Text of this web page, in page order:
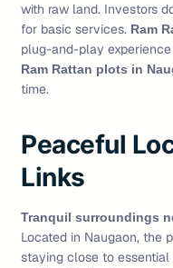
with raw land. Investors
for basic services. Ram
plug-and-play
Ram Rattan plots in
time.
Peaceful
Links
Tranquil surroundings
Located in Naugaon, the
staying close to